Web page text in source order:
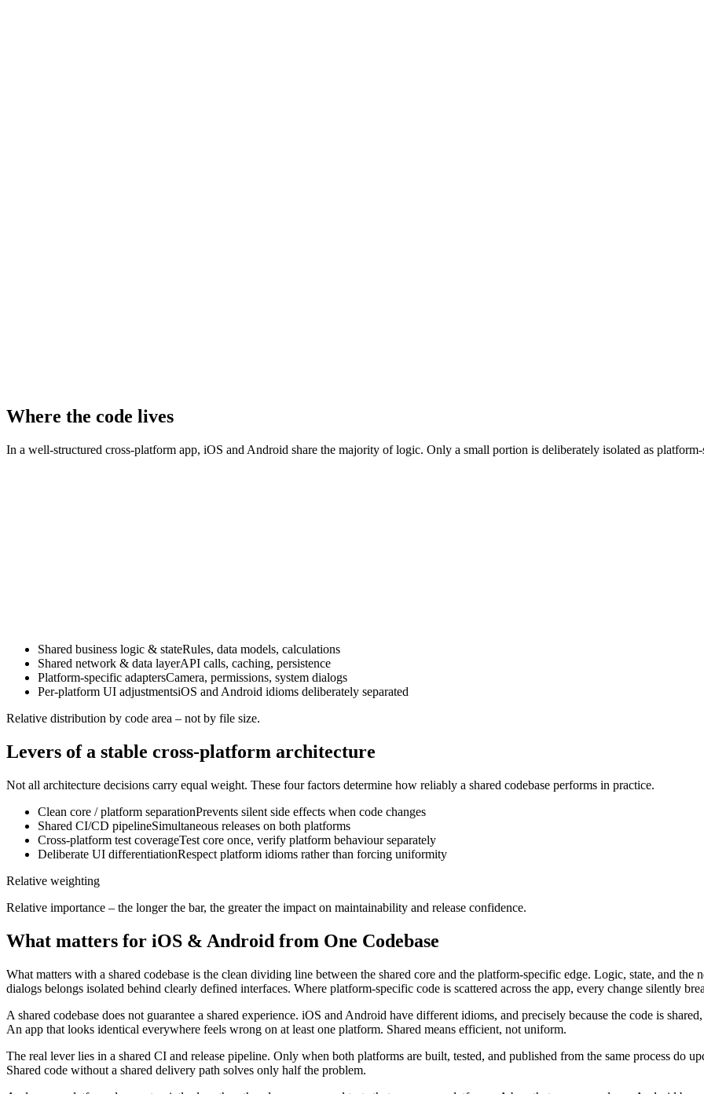
Where the code lives
In a well-structured cross-platform app, iOS and Android share the majority of logic. Only a small portion is deliberately isolated as
Shared business logic & stateRules, data models, calculations
Shared network & data layerAPI calls, caching, persistence
Platform-specific adaptersCamera, permissions, system dialogs
Per-platform UI adjustmentsiOS and Android idioms deliberately separated
Relative distribution by code area – not by file size.
Levers of a stable cross-platform architecture
Not all architecture decisions carry equal weight. These four factors determine how reliably a shared codebase performs in practice.
Clean core / platform separationPrevents silent side effects when code changes
Shared CI/CD pipelineSimultaneous releases on both platforms
Cross-platform test coverageTest core once, verify platform behaviour separately
Deliberate UI differentiationRespect platform idioms rather than forcing uniformity
Relative weighting
Relative importance – the longer the bar, the greater the impact on maintainability and release confidence.
What matters for iOS & Android from One Codebase
What matters with a shared codebase is the clean dividing line between the shared core and the platform-specific edge. Logic, state, and the
dialogs belongs isolated behind clearly defined interfaces. Where platform-specific code is scattered across the app, every change silently
A shared codebase does not guarantee a shared experience. iOS and Android have different idioms, and precisely because the code is
An app that looks identical everywhere feels wrong on at least one platform. Shared means efficient, not uniform.
The real lever lies in a shared CI and release pipeline. Only when both platforms are built, tested, and published from the same process do
Shared code without a shared delivery path solves only half the problem.